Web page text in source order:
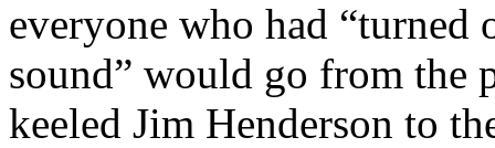
everyone who had “turned
sound” would go from the
keeled Jim Henderson to